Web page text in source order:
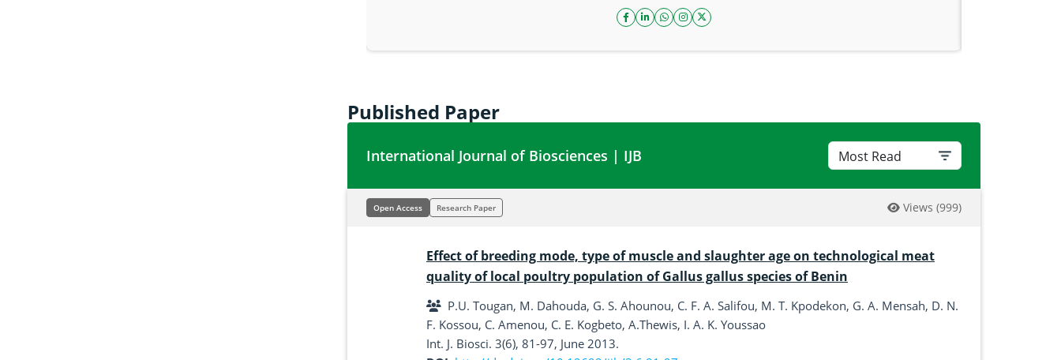
facebook icon
linkedin icon
whatsapp link
instagram icon
twitter icon
Published Paper
International Journal of Biosciences | IJB
Open Access Research Paper Views (999)
Effect of breeding mode, type of muscle and slaughter age on technological meat
quality of local poultry population of Gallus gallus species of Benin
P.U. Tougan, M. Dahouda, G. S. Ahounou, C. F. A. Salifou, M. T. Kpodekon, G. A. Mensah, D. N.
F. Kossou, C. Amenou, C. E. Kogbeto, A.Thewis, I. A. K. Youssao
Int. J. Biosci. 3(6), 81-97, June 2013.